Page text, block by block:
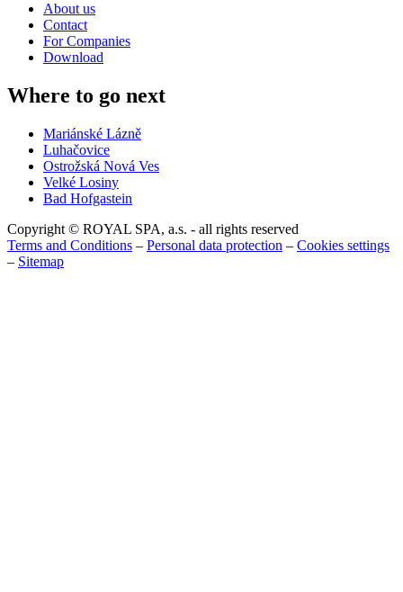
About us
Contact
For Companies
Download
Where to go next
Mariánské Lázně
Luhačovice
Ostrožská Nová Ves
Velké Losiny
Bad Hofgastein
Copyright © ROYAL SPA, a.s. - all rights reserved
Terms and Conditions – Personal data protection – Cookies settings
– Sitemap